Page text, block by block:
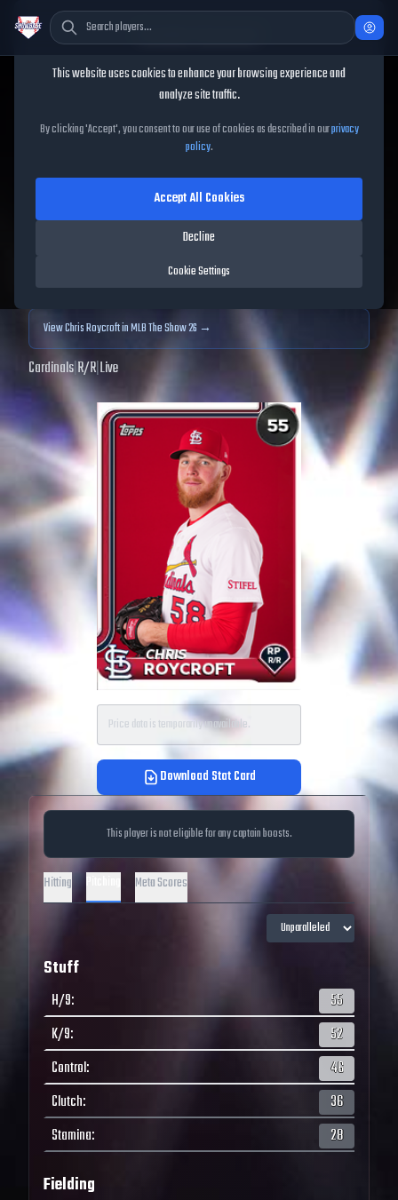
Chris Roycroft
Chris RoycroftMLB The
Show25
55OVR|Common |Relief Pitcher|Meta Score:49.43
data. Prices and market data are no longer updated for
ViewChris Roycroftin MLB The Show 26 →
Cardinals|R/R|Live
Price data is temporarily unavailable.
Download Stat Card
This player is not eligible for any captain boosts.
Hitting Meta Scores
Stuff
H/9:
55
K/9:
52
Control:
46
Clutch:
36
Stamina: 28
Fielding
Cookie Consent
This website uses cookies to enhance your browsing experience and
analyze site traffic.
By clicking 'Accept', you consent to our use of cookies as described in ourprivacy
policy.
Cookie Settings
Decline
Accept All Cookies